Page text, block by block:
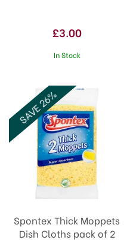
£3.00
In Stock
Spontex Thick Moppets
Dish Cloths pack of 2
SAVE 26%